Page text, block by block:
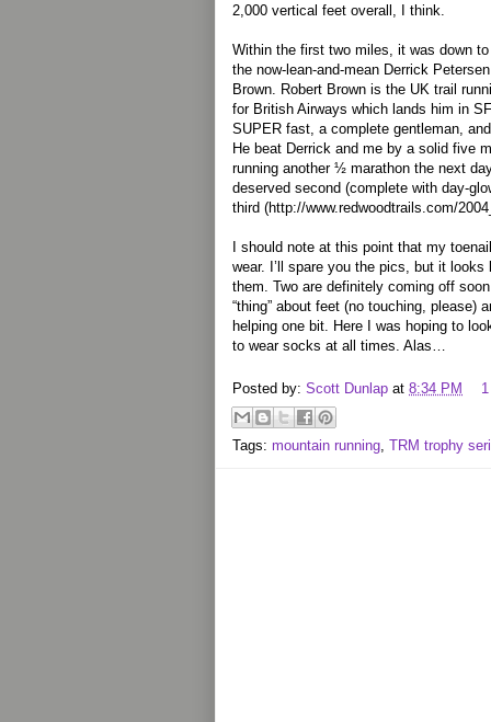
2,000 vertical feet overall, I think.
Within the first two miles, it was down
the now-lean-and-mean Derrick
Brown. Robert Brown is the UK trail
for British Airways which lands him in
SUPER fast, a complete gentleman,
He beat Derrick and me by a solid five
running another ½ marathon the next
deserved second (complete with day-
third (http://www.redwoodtrails.com/
I should note at this point that my
wear. I’ll spare you the pics, but it
them. Two are definitely coming off
“thing” about feet (no touching, please)
helping one bit. Here I was hoping to
to wear socks at all times. Alas…
Posted by: Scott Dunlap at 8:34 PM
Tags: mountain running, TRM trophy